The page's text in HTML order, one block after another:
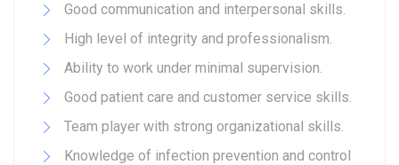
Good communication and interpersonal skills.
High level of integrity and professionalism.
Ability to work under minimal supervision.
Good patient care and customer service skills.
Team player with strong organizational skills.
Knowledge of infection prevention and control